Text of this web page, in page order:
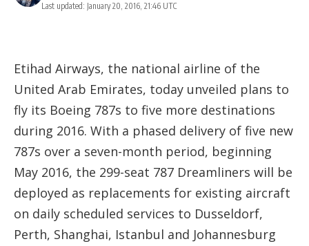
Last updated: January 20, 2016, 21:46 UTC
Etihad Airways, the national airline of the
United Arab Emirates, today unveiled plans to
fly its Boeing 787s to five more destinations
during 2016. With a phased delivery of five new
787s over a seven-month period, beginning
May 2016, the 299-seat 787 Dreamliners will be
deployed as replacements for existing aircraft
on daily scheduled services to Dusseldorf,
Perth, Shanghai, Istanbul and Johannesburg